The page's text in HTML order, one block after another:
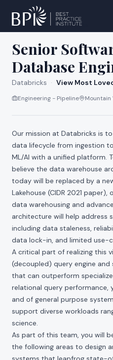
All jobs at Databricks
Senior
Database
Databricks · View Most
Engineering - Pipeline Mountain
Our mission at Databricks is
data lifecycle from ingestion
ML/AI with a unified platform.
believe the data warehouse
today will be replaced by a
Lakehouse (CIDR 2021 paper),
data warehousing and
architecture will help address
including data staleness,
data lock-in, and limited use-
A critical part of realizing this
(decoupled) query engine
that can outperform
relational query performance,
and of general purpose
support diverse workloads
science.
As part of this team, you will
the following areas to design